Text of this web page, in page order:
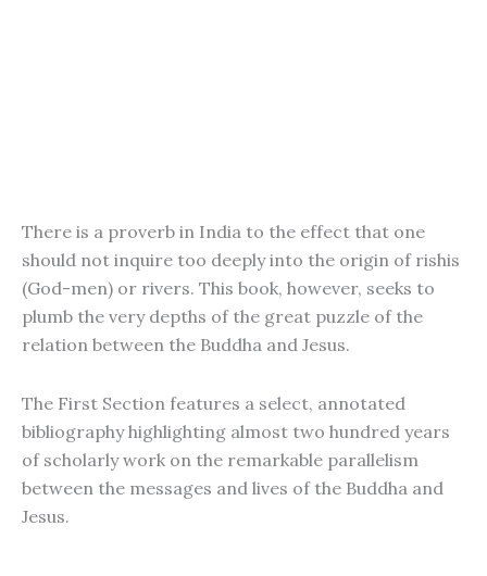
There is a proverb in India to the effect that one
should not inquire too deeply into the origin of rishis
(God-men) or rivers. This book, however, seeks to
plumb the very depths of the great puzzle of the
relation between the Buddha and Jesus.
The First Section features a select, annotated
bibliography highlighting almost two hundred years
of scholarly work on the remarkable parallelism
between the messages and lives of the Buddha and
Jesus.